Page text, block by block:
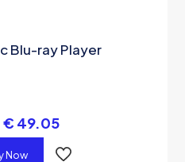
Blu-ray Player
€ 49.05
Now